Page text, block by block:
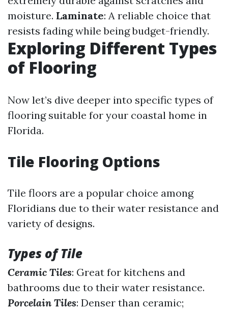
moisture. Laminate: A reliable choice that
resists fading while being budget-friendly.
Exploring Different Types
of Flooring
Now let’s dive deeper into specific types of
flooring suitable for your coastal home in
Florida.
Tile Flooring Options
Tile floors are a popular choice among
Floridians due to their water resistance and
variety of designs.
Types of Tile
Ceramic Tiles: Great for kitchens and
bathrooms due to their water resistance.
Porcelain Tiles: Denser than ceramic;